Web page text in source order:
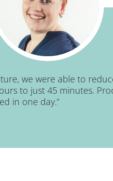
we were able to
to just 45 minutes.
in one day.“